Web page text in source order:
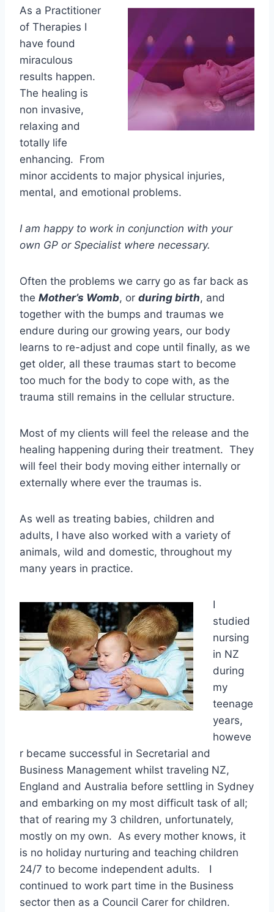
As a Practitioner
of Therapies I
have found
miraculous
results happen.
The healing is
non invasive,
relaxing and
totally life
enhancing. From
minor accidents to major physical injuries,
mental, and emotional problems.
I am happy to work in conjunction with your
own GP or Specialist where necessary.
Often the problems we carry go as far back as
the Mother’s Womb, or during birth, and
together with the bumps and traumas we
endure during our growing years, our body
learns to re-adjust and cope until finally, as we
get older, all these traumas start to become
too much for the body to cope with, as the
trauma still remains in the cellular structure.
Most of my clients will feel the release and the
healing happening during their treatment. They
will feel their body moving either internally or
externally where ever the traumas is.
As well as treating babies, children and
adults, I have also worked with a variety of
animals, wild and domestic, throughout my
many years in practice.
I
studied
nursing
in NZ
during
my
teenage
years,
howeve
r became successful in Secretarial and
Business Management whilst traveling NZ,
England and Australia before settling in Sydney
and embarking on my most difficult task of all;
that of rearing my 3 children, unfortunately,
mostly on my own. As every mother knows, it
is no holiday nurturing and teaching children
24/7 to become independent adults. I
continued to work part time in the Business
sector then as a Council Carer for children.